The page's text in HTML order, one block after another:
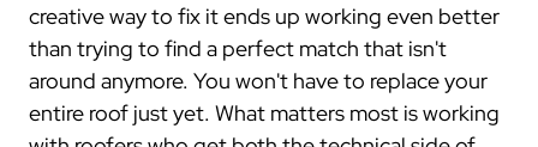
creative way to fix it ends up working even better
than trying to find a perfect match that isn't
around anymore. You won't have to replace your
entire roof just yet. What matters most is working